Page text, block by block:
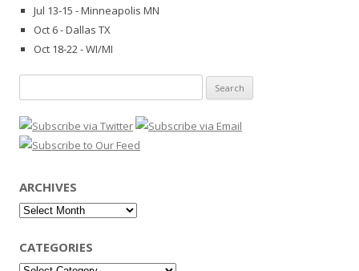
Jul 13-15 - Minneapolis MN
Oct 6 - Dallas TX
Oct 18-22 - WI/MI
for:
ARCHIVES
Archives
CATEGORIES
Categories